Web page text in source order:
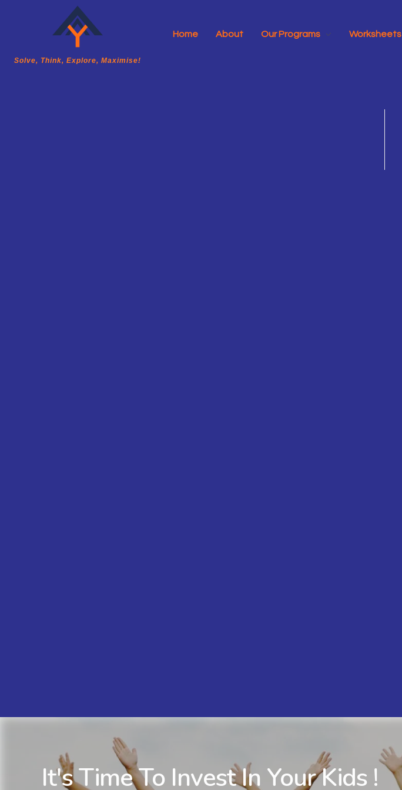
A2Y Academy
Solve, Think, Explore, Maximise!
Solve, Think, Explore, Maximise!
Home About Our Programs Worksheets
It's Time To Invest In Your Kids !